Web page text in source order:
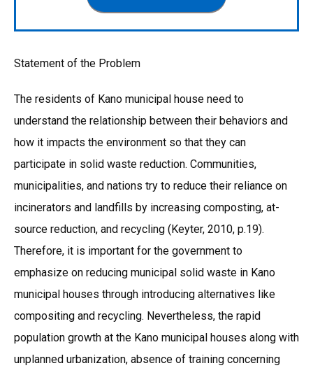
Statement of the Problem
The residents of Kano municipal house need to
understand the relationship between their behaviors and
how it impacts the environment so that they can
participate in solid waste reduction. Communities,
municipalities, and nations try to reduce their reliance on
incinerators and landfills by increasing composting, at-
source reduction, and recycling (Keyter, 2010, p.19).
Therefore, it is important for the government to
emphasize on reducing municipal solid waste in Kano
municipal houses through introducing alternatives like
compositing and recycling. Nevertheless, the rapid
population growth at the Kano municipal houses along with
unplanned urbanization, absence of training concerning